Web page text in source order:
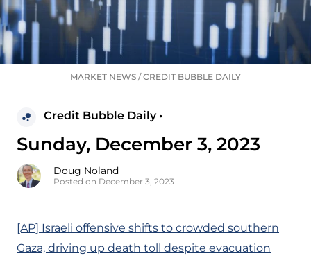
MARKET NEWS /CREDIT BUBBLE DAILY
Credit Bubble Daily •
Sunday, December 3, 2023
Doug Noland
Posted on December 3, 2023
[AP] Israeli offensive shifts to crowded southern
Gaza, driving up death toll despite evacuation